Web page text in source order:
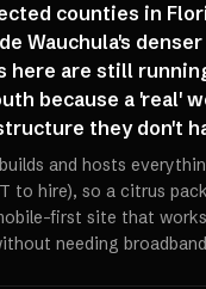
counties in
Wauchula's
here are still
because a 'real'
they don't
and hosts
to hire), so a citrus
first site that
needing